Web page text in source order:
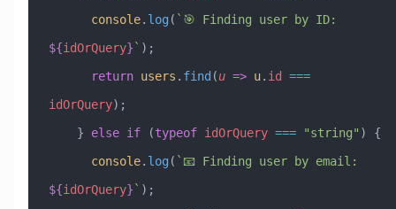
      console
. log (
${idOrQuery} ` );
      return
users . find (u => u. id ===
idOrQuery);
    }
else if (typeof idOrQuery === "string" ) {
      console
. log (
${idOrQuery} ` );